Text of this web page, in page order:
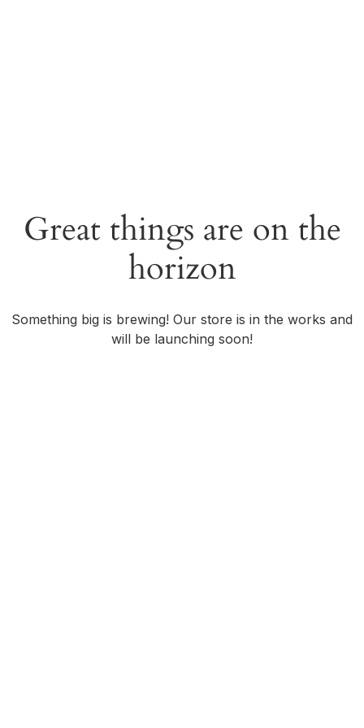
Great things are on the
horizon
Something big is brewing! Our store is in the works and
will be launching soon!